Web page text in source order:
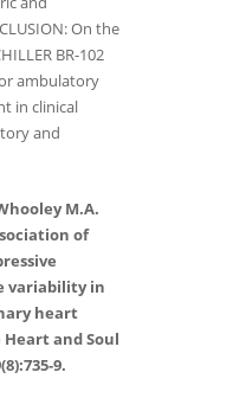
On the
BR-102
ambulatory
in clinical
and
M.A.
of
variability in
heart
and Soul
9.